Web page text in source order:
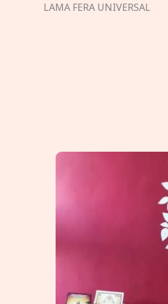
LAMA FERA UNIVERSAL